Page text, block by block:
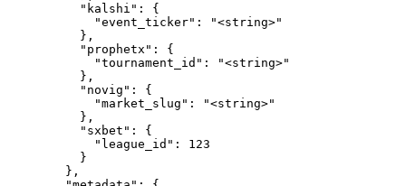
          "kalshi": {
            "event_ticker": "<string>"
          },
          "prophetx": {
            "tournament_id": "<string>"
          },
          "novig": {
            "market_slug": "<string>"
          },
          "sxbet": {
            "league_id": 123
          }
        },